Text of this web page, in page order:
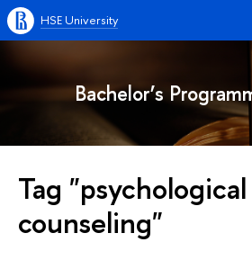
HSE University
Bachelor’s
Tag "psychological
counseling"